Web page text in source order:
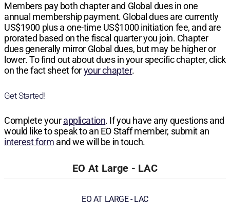
Members pay both chapter and Global dues in one
annual membership payment. Global dues are currently
US$1900 plus a one-time US$1000initiation fee, and are
prorated based on the fiscal quarter you join. Chapter
dues generally mirror Global dues, but may be higher or
lower. To find out about dues in your specific chapter, click
on the fact sheet foryour chapter.
Get Started!
Complete yourapplication. If you have any questions and
would like to speak to an EO Staff member, submit an
interest form and we will be in touch.
EO At Large - LAC
EO AT LARGE - LAC